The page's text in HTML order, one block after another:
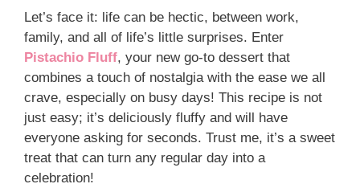
Let’s face it: life can be hectic, between work,
family, and all of life’s little surprises. Enter
Pistachio Fluff, your new go-to dessert that
combines a touch of nostalgia with the ease we all
crave, especially on busy days! This recipe is not
just easy; it’s deliciously fluffy and will have
everyone asking for seconds. Trust me, it’s a sweet
treat that can turn any regular day into a
celebration!